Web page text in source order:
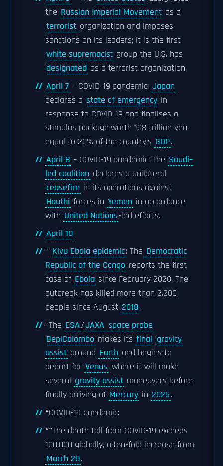
the Russian Imperial Movement as a
terrorist organization and imposes
sanctions on its leaders; it is the first
white supremacist group the U.S. has
designated as a terrorist organization.
April 7 – COVID-19 pandemic: Japan
declares a state of emergency in
response to COVID-19 and finalises a
stimulus package worth 108 trillion yen,
equal to 20% of the country's GDP.
April 8 – COVID-19 pandemic: The Saudi–
led coalition declares a unilateral
ceasefire in its operations against
Houthi forces in Yemen in accordance
with United Nations-led efforts.
April 10
* Kivu Ebola epidemic: The Democratic
Republic of the Congo reports the first
case of Ebola since February 2020. The
outbreak has killed more than 2,200
people since August 2018.
*The ESA/JAXA space probe
BepiColombo makes its final gravity
assist around Earth and begins to
depart for Venus, where it will make
several gravity assist maneuvers before
finally arriving at Mercury in 2025.
*COVID-19 pandemic:
**The death toll from COVID-19 exceeds
100,000 globally, a ten-fold increase from
March 20.